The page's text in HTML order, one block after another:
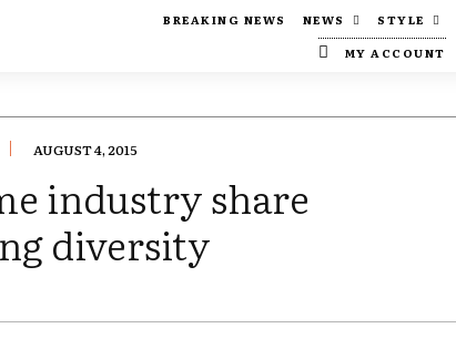
BREAKING NEWS NEWS STYLE
MY ACCOUNT
AUGUST 4, 2015
industry share
diversity